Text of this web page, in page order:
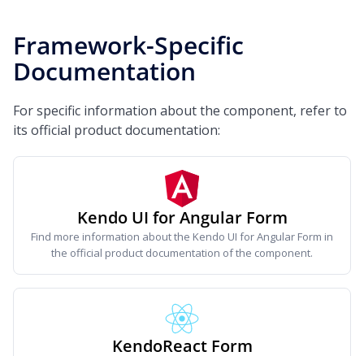
Framework-Specific
Documentation
For specific information about the component, refer to
its official product documentation:
Kendo UI for Angular Form
Find more information about the Kendo UI for Angular Form in
the official product documentation of the component.
KendoReact Form